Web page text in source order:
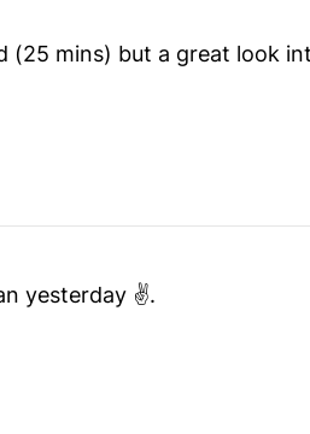
(25 mins) but a great look
yesterday ✌️.